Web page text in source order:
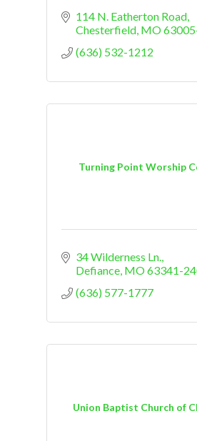
114 N. Eatherton Road
Chesterfield MO
(636) 532-1212
Turning Point Worship
34 Wilderness Ln.
Defiance MO63341-
(636) 577-1777
Union Baptist Church of